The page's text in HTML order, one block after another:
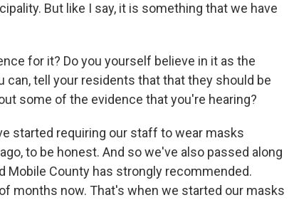
But like I say, it is something that we have
for it? Do you yourself believe in it as the
can, tell your residents that that they should be
some of the evidence that you're hearing?
started requiring our staff to wear masks
to be honest. And so we've also passed along
Mobile County has strongly recommended.
months now. That's when we started our masks